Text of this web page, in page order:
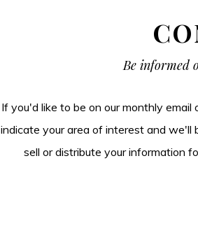
Be informed
If you'd like to be on our monthly
indicate your area of interest and
sell or distribute your information